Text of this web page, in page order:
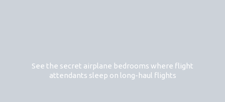
See the secret airplane bedrooms where flight
attendants sleep on long-haul flights